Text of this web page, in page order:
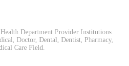
Department Provider Institutions.
Doctor, Dental, Dentist, Pharmacy,
Care Field.